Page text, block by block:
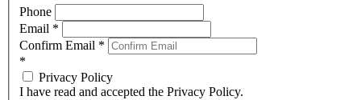
Phone
Email *
Confirm Email *
*
Privacy Policy
I have read and accepted the Privacy Policy.